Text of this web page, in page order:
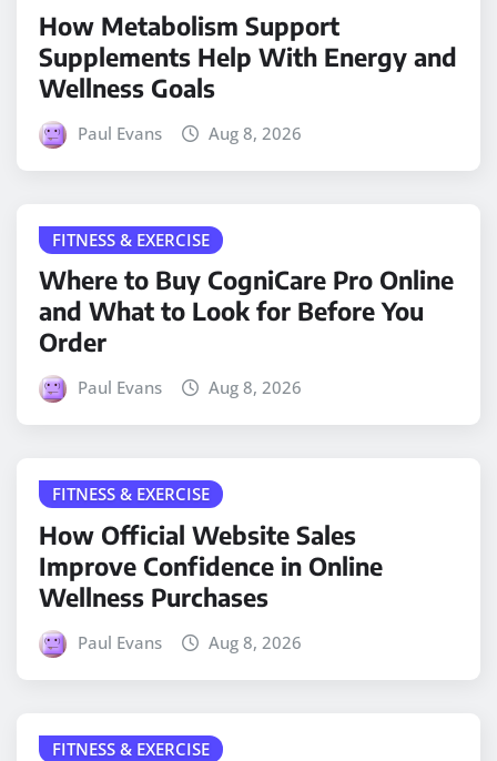
How Metabolism Support
Supplements Help With Energy and
Wellness Goals
Paul Evans Aug 8, 2026
FITNESS & EXERCISE
Where to Buy CogniCare Pro Online
and What to Look for Before You
Order
Paul Evans Aug 8, 2026
FITNESS & EXERCISE
How Official Website Sales
Improve Confidence in Online
Wellness Purchases
Paul Evans Aug 8, 2026
FITNESS & EXERCISE